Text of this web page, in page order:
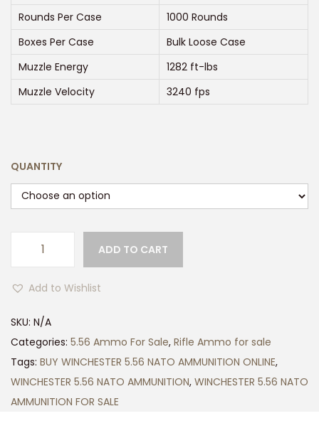
5
0
.
0
o
u
h
$
.
0
0
Rounds Per Case
1000 Rounds
Boxes Per Case
Bulk Loose Case
Muzzle Energy
1282 ft-lbs
Muzzle Velocity
3240 fps
QUANTITY
C
H
E
S
T
ADD TO CART
Add to Wishlist
SKU: N/A
Categories: 5.56 Ammo For Sale, Rifle Ammo for sale
Tags: BUY WINCHESTER 5.56 NATO AMMUNITION ONLINE,
WINCHESTER 5.56 NATO AMMUNITION, WINCHESTER 5.56 NATO
AMMUNITION FOR SALE